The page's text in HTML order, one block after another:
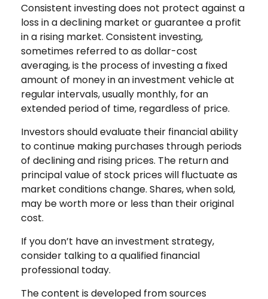
Consistent investing does not protect against a
loss in a declining market or guarantee a profit
in a rising market. Consistent investing,
sometimes referred to as dollar-cost
averaging, is the process of investing a fixed
amount of money in an investment vehicle at
regular intervals, usually monthly, for an
extended period of time, regardless of price.
Investors should evaluate their financial ability
to continue making purchases through periods
of declining and rising prices. The return and
principal value of stock prices will fluctuate as
market conditions change. Shares, when sold,
may be worth more or less than their original
cost.
If you don’t have an investment strategy,
consider talking to a qualified financial
professional today.
The content is developed from sources